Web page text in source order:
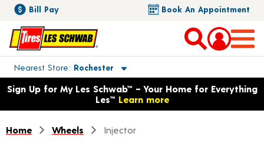
Bill Pay Book An Appointment
Nearest Store Rochester
Toggle store location details
Opens warranty information dialog with language options
Sign Up for My Les Schwab™ – Your Home for Everything
Les™ Learn more
Home Wheels Injector